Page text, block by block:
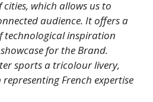
which allows us to
audience. It offers a
technological inspiration
for the Brand.
sports a tricolour livery,
French expertise